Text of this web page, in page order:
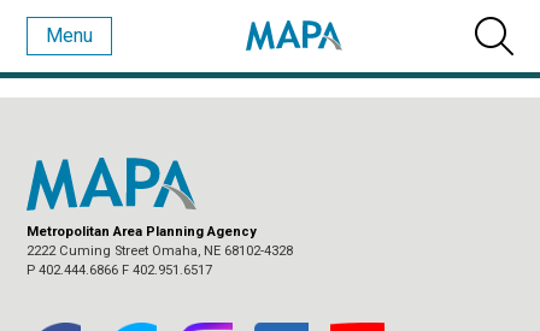
Menu
MONTHLY ARCHIVES:AUGUST 2017
Metropolitan Area Planning Agency
2222 Cuming Street Omaha, NE 68102-4328
P 402.444.6866 F 402.951.6517